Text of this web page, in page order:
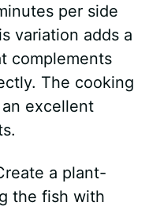
per side
variation adds a
complements
The cooking
excellent
a plant-
the fish with